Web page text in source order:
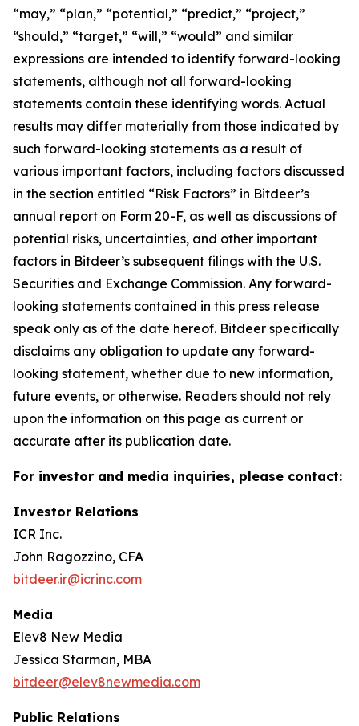
“may,” “plan,” “potential,” “predict,” “project,”
“should,” “target,” “will,” “would” and similar
expressions are intended to identify forward-looking
statements, although not all forward-looking
statements contain these identifying words. Actual
results may differ materially from those indicated by
such forward-looking statements as a result of
various important factors, including factors discussed
in the section entitled “Risk Factors” in Bitdeer’s
annual report on Form 20-F, as well as discussions of
potential risks, uncertainties, and other important
factors in Bitdeer’s subsequent filings with the U.S.
Securities and Exchange Commission. Any forward-
looking statements contained in this press release
speak only as of the date hereof. Bitdeer specifically
disclaims any obligation to update any forward-
looking statement, whether due to new information,
future events, or otherwise. Readers should not rely
upon the information on this page as current or
accurate after its publication date.
For investor and media inquiries, please contact:
Investor Relations
ICR Inc.
John Ragozzino, CFA
bitdeer.ir@icrinc.com
Media
Elev8 New Media
Jessica Starman, MBA
bitdeer@elev8newmedia.com
Public Relations